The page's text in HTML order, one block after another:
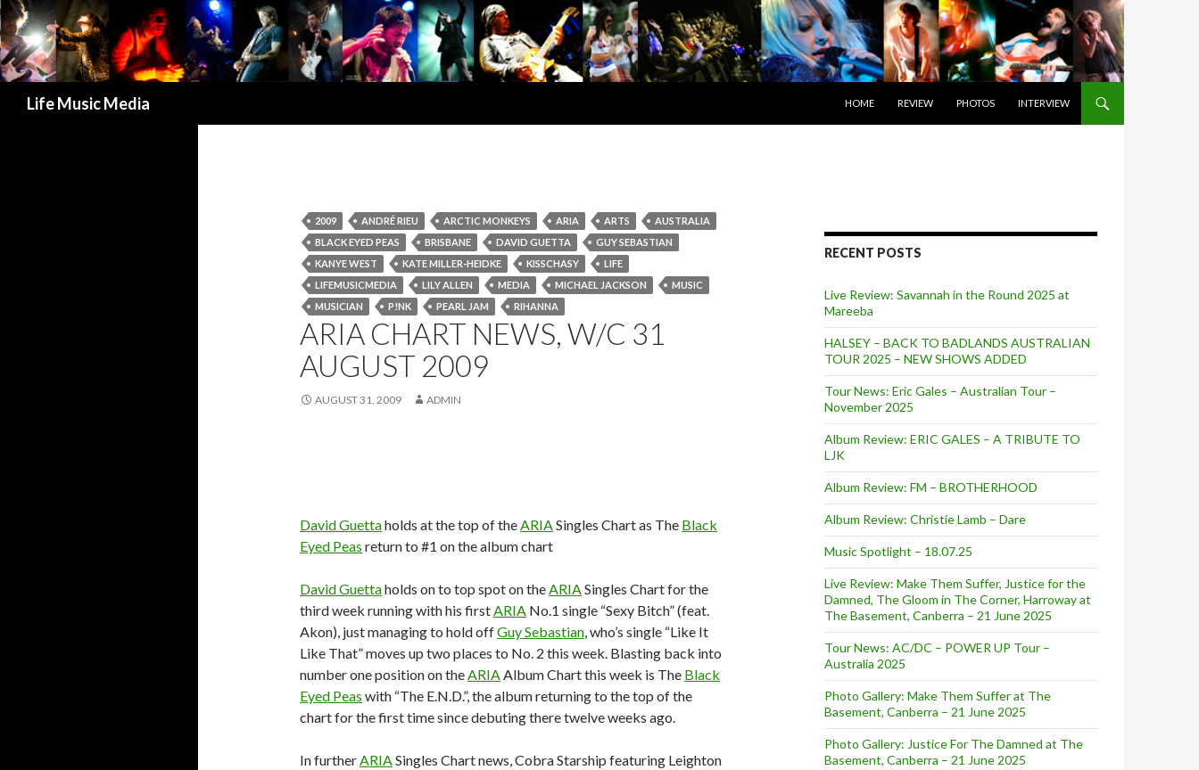
Life Music Media
HOME
REVIEW PHOTOS INTERVIEW
2009 ANDRÉ RIEU ARCTIC MONKEYS ARIA ARTS
AUSTRALIA
BLACK EYED PEAS
BRISBANE DAVID GUETTA
GUY SEBASTIAN
KANYE WEST
KATE MILLER-HEIDKE KISSCHASY
LIFE
LIFEMUSICMEDIA
LILY ALLEN MEDIA MICHAEL JACKSON
MUSIC
MUSICIAN
P!NK PEARL JAM RIHANNA
ARIA CHART NEWS, W/C 31
AUGUST 2009
AUGUST 31, 2009 ADMIN
David Guettaholds at the top of theARIASingles Chart as The Black
Eyed Peas return to #1 on the album chart
David Guettaholds on to top spot on theARIASingles Chart for the
third week running with his firstARIA No.1 single “Sexy Bitch” (feat.
Akon), just managing to hold offGuy Sebastian, who’s single “Like It
Like That” moves up two places to No. 2 this week. Blasting back into
number one position on theARIAAlbum Chart this week is The Black
Eyed Peas with “The E.N.D.”, the album returning to the top of the
chart for the first time since debuting there twelve weeks ago.
In furtherARIASingles Chart news, Cobra Starship featuring Leighton
RECENT POSTS
Live Review: Savannah in the Round 2025 at
Mareeba
HALSEY – BACK TO BADLANDS AUSTRALIAN
TOUR 2025 – NEW SHOWS ADDED
Tour News: Eric Gales – Australian Tour –
November 2025
Album Review: ERIC GALES – A TRIBUTE TO
LJK
Album Review: FM – BROTHERHOOD
Album Review: Christie Lamb – Dare
Music Spotlight – 18.07.25
Live Review: Make Them Suffer, Justice for the
Damned, The Gloom in The Corner, Harroway at
The Basement, Canberra – 21 June 2025
Tour News: AC/DC – POWER UP Tour –
Australia 2025
Photo Gallery: Make Them Suffer at The
Basement, Canberra – 21 June 2025
Photo Gallery: Justice For The Damned at The
Basement, Canberra – 21 June 2025